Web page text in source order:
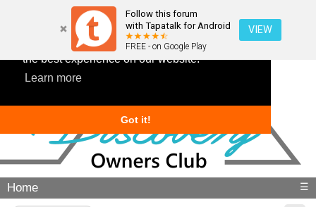
This website uses cookies to ensure you get
the best experience on our website.
Learn more
Got it!
Follow this forum
with Tapatalk for Android
FREE - on Google Play
VIEW
Home ☰